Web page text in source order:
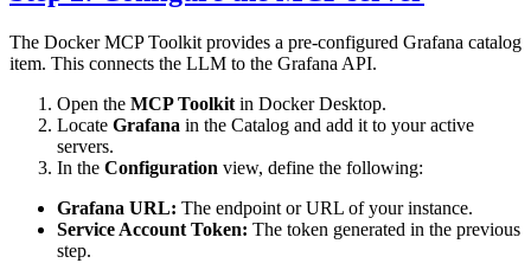
The Docker MCP Toolkit provides a pre-configured Grafana catalog
item. This connects the LLM to the Grafana API.
Open the MCP Toolkit in Docker Desktop.
Locate Grafana in the Catalog and add it to your active
servers.
In the Configuration view, define the following:
Grafana URL: The endpoint or URL of your instance.
Service Account Token: The token generated in the previous
step.